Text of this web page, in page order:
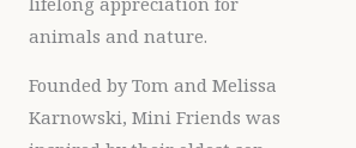
animals and nature.
Founded by Tom and Melissa
Karnowski, Mini Friends was